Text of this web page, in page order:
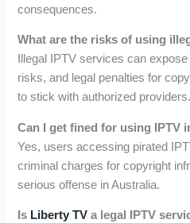
consequences.
What are the risks of using
Illegal IPTV services can
risks, and legal penalties for
to stick with authorized providers.
Can I get fined for using IPTV
Yes, users accessing pirated
criminal charges for copyright
serious offense in Australia.
Is Liberty TV a legal IPTV